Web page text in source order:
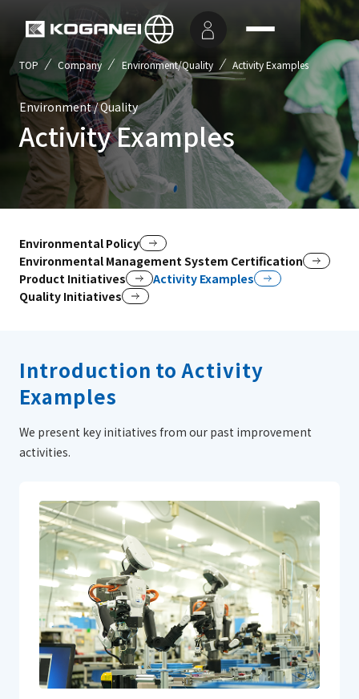
TOP Company Environment/Quality Activity Examples
Environment / Quality
Activity Examples
Environmental Policy
Environmental Management System Certification
Product Initiatives
Activity Examples
Quality Initiatives
Introduction to Activity
Examples
We present key initiatives from our past improvement
activities.